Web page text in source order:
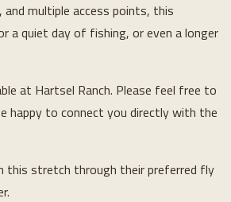
and multiple access points, this
a quiet day of fishing, or even a longer
at Hartsel Ranch. Please feel free to
happy to connect you directly with the
this stretch through their preferred fly